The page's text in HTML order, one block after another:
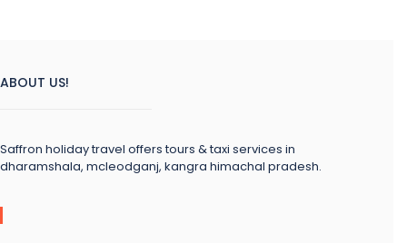
ABOUT US!
Saffron holiday travel offers tours & taxi services in
dharamshala, mcleodganj, kangra himachal pradesh.